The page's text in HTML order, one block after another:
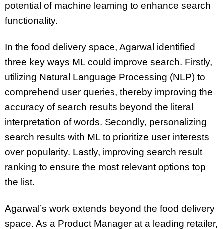
potential of machine learning to enhance search
functionality.
In the food delivery space, Agarwal identified
three key ways ML could improve search. Firstly,
utilizing Natural Language Processing (NLP) to
comprehend user queries, thereby improving the
accuracy of search results beyond the literal
interpretation of words. Secondly, personalizing
search results with ML to prioritize user interests
over popularity. Lastly, improving search result
ranking to ensure the most relevant options top
the list.
Agarwal’s work extends beyond the food delivery
space. As a Product Manager at a leading retailer,